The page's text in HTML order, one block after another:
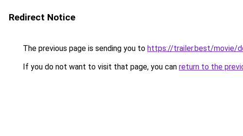
Redirect Notice
The previous page is sending you to https://trailer.best/movie/
If you do not want to visit that page, you can return to the